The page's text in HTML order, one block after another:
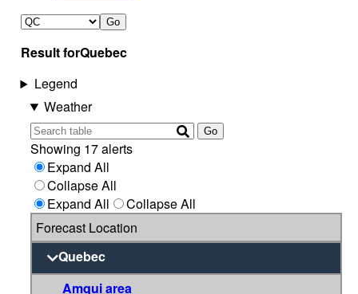
Go
Result forQuebec
Legend
Weather
Go
Showing 17 alerts
Expand All
Collapse All
Expand All
Collapse All
Forecast Location
Quebec
Amqui area